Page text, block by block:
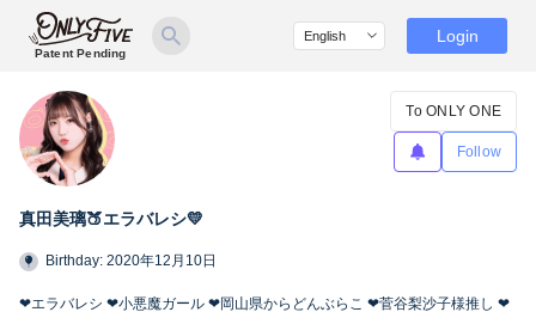
Patent Pending
Login
真田美璃🍑エラバレシ💛
To ONLY ONE
Follow
Birthday: 2020年12月10日
❤︎エラバレシ ❤︎小悪魔ガール ❤︎岡山県からどんぶらこ ❤︎菅谷梨沙子様推し ❤︎